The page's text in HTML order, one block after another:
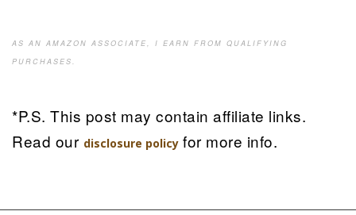
AS AN AMAZON ASSOCIATE, I EARN FROM QUALIFYING
PURCHASES.
*P.S. This post may contain affiliate links.
Read our disclosure policyfor more info.